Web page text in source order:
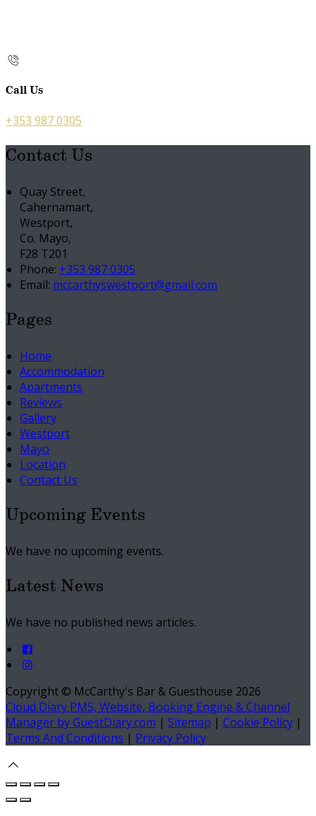
Call Us
+353 987 0305
Contact Us
Quay Street,
Cahernamart,
Westport,
Co. Mayo,
F28 T201
Phone: +353 987 0305
Email: mccarthyswestport@gmail.com
Pages
Home
Accommodation
Apartments
Reviews
Gallery
Westport
Mayo
Location
Contact Us
Upcoming Events
We have no upcoming events.
Latest News
We have no published news articles.
Copyright © McCarthy's Bar & Guesthouse 2026
Cloud Diary PMS, Website, Booking Engine & Channel
Manager by GuestDiary.com | Sitemap | Cookie Policy |
Terms And Conditions | Privacy Policy